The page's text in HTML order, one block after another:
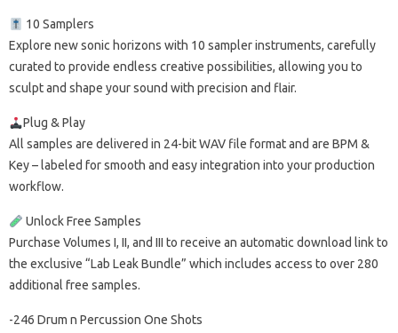
10 Samplers
Explore new sonic horizons with 10 sampler instruments, carefully
curated to provide endless creative possibilities, allowing you to
sculpt and shape your sound with precision and flair.
Plug & Play
All samples are delivered in 24-bit WAV file format and are BPM &
Key – labeled for smooth and easy integration into your production
workflow.
Unlock Free Samples
Purchase Volumes I, II, and III to receive an automatic download link to
the exclusive “Lab Leak Bundle” which includes access to over 280
additional free samples.
-246 Drum n Percussion One Shots